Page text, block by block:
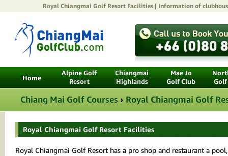
Royal Chiangmai Golf Resort Facilities | Information of
Home
Alpine Golf
Resort
Chiangmai
Highlands
Mae Jo
Golf Club
Golf
Chiang Mai Golf Courses › Royal Chiangmai Golf
Royal Chiangmai Golf Resort Facilities
Royal Chiangmai Golf Resort has a pro shop and restaurant a